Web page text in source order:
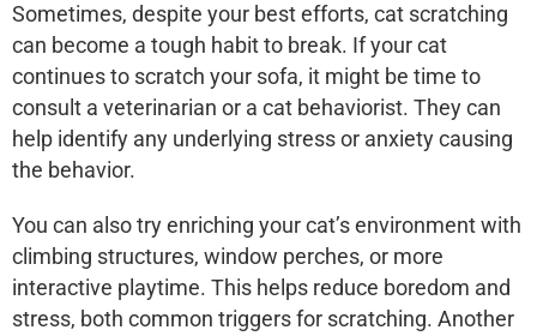
Sometimes, despite your best efforts, cat scratching
can become a tough habit to break. If your cat
continues to scratch your sofa, it might be time to
consult a veterinarian or a cat behaviorist. They can
help identify any underlying stress or anxiety causing
the behavior.
You can also try enriching your cat’s environment with
climbing structures, window perches, or more
interactive playtime. This helps reduce boredom and
stress, both common triggers for scratching. Another